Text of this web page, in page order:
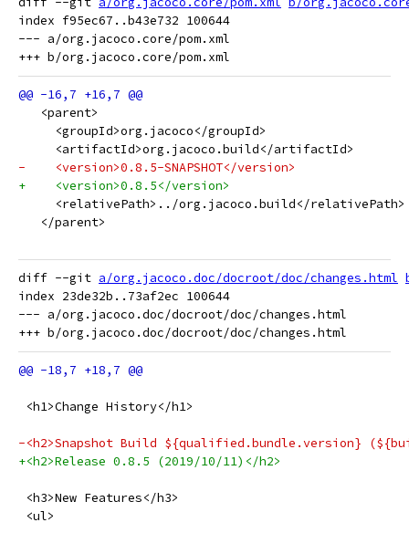
index f95ec67..b43e732 100644
--- a/org.jacoco.core/pom.xml
   <parent>
     <groupId>org.jacoco</groupId>
     <artifactId>org.jacoco.build</artifactId>
-    <version>0.8.5-SNAPSHOT</version>
+    <version>0.8.5</version>
     <relativePath>../org.jacoco.build</relativePath>
   </parent>
diff --git a/org.jacoco.doc/docroot/doc/changes.html
index 23de32b..73af2ec 100644
--- a/org.jacoco.doc/docroot/doc/changes.html
<h1>Change History</h1>
-<h2>Snapshot Build ${qualified.bundle.version}
+<h2>Release 0.8.5 (2019/10/11)</h2>
<h3>New Features</h3>
<ul>